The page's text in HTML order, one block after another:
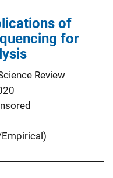
of
for
Review